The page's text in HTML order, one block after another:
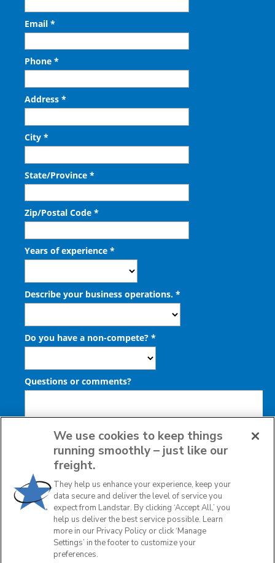
We use cookies to keep things
running smoothly – just like our
freight.
They help us enhance your experience, keep your
data secure and deliver the level of service you
expect from Landstar. By clicking ‘Accept All,’ you
help us deliver the best service possible. Learn
more in our Privacy Policy or click ‘Manage
Settings’ in the footer to customize your
preferences.